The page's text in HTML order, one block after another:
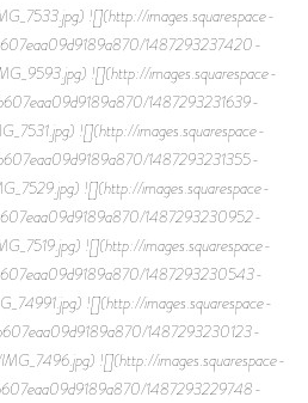
![](http://images.squarespace-
1487293237420-
![](http://images.squarespace-
1487293231639-
![](http://images.squarespace-
1487293231355-
![](http://images.squarespace-
1487293230952-
![](http://images.squarespace-
1487293230543-
![](http://images.squarespace-
1487293230123-
![](http://images.squarespace-
1487293229748-